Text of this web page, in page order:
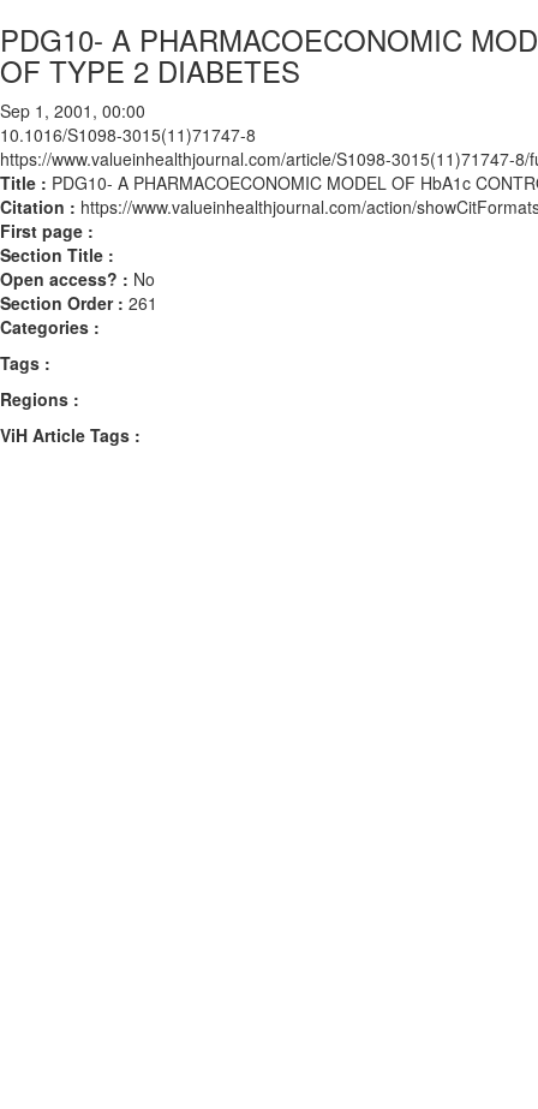
PDG10- A PHARMACOECONOMIC
OF TYPE 2 DIABETES
Sep 1, 2001, 00:00
10.1016/S1098-3015(11)71747-8
https://www.valueinhealthjournal.com/article/S1098-3015(11)71747-8/
Title : PDG10- A PHARMACOECONOMIC MODEL OF HbA1c
Citation : https://www.valueinhealthjournal.com/action/
First page :
Section Title :
Open access? : No
Section Order : 261
Categories :
Tags :
Regions :
ViH Article Tags :